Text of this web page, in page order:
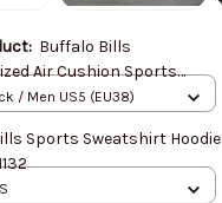
Buffalo Bills
Air Cushion Sports
BGTN327
/ Men US5 (EU38)
Sports Sweatshirt Hoodie